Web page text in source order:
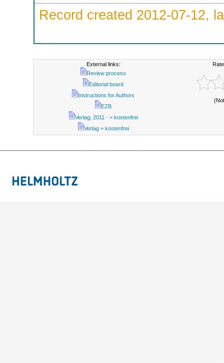
Record created 2012-07-12,
External links:
Review process
Editorial board
Instructions for Authors
EZB
Verlag; 2011 - = kostenfrei
Verlag = kostenfrei